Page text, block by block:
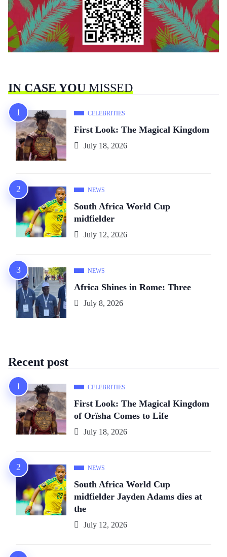
IN CASE YOUMISSED
CELEBRITIES
First Look: The Magical Kingdom
July 18, 2026
NEWS
South Africa World Cup
midfielder
July 12, 2026
NEWS
Africa Shines in Rome: Three
July 8, 2026
Recent post
CELEBRITIES
First Look: The Magical Kingdom
of Orïsha Comes to Life
July 18, 2026
NEWS
South Africa World Cup
midfielder Jayden Adams dies at
the
July 12, 2026